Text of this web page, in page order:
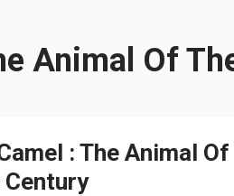
Animal Of
: The Animal Of